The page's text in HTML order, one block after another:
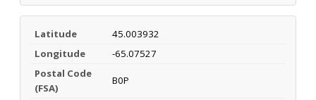
Latitude
45.003932
Longitude
-65.07527
Postal Code
(FSA)
B0P